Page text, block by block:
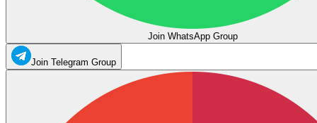
Join WhatsApp Group
Join Telegram Group